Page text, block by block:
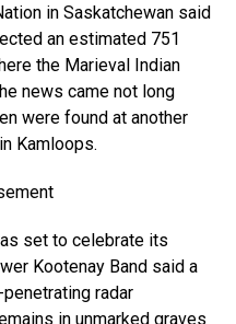
in Saskatchewan said
an estimated 751
the Marieval Indian
news came not long
were found at another
Kamloops.
set to celebrate its
Kootenay Band said a
radar
in unmarked graves